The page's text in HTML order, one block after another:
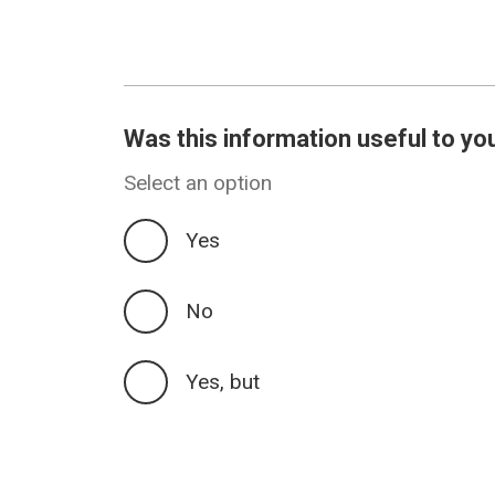
Was this information useful to
Select an option
Yes
No
Yes, but